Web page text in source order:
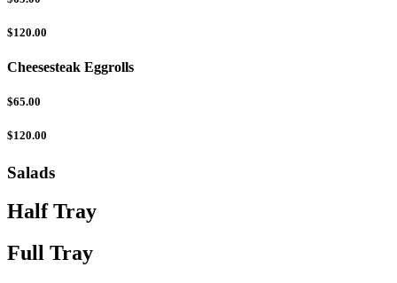
$120.00
Cheesesteak Eggrolls
$65.00
$120.00
Salads
Half Tray
Full Tray